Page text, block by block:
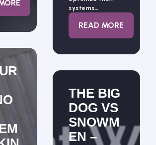
DRACYON KNOWS NOZZLES
systems…
READ MORE: ALL ABOUT
THE BIG
DOG VS
SNOWM
EN –